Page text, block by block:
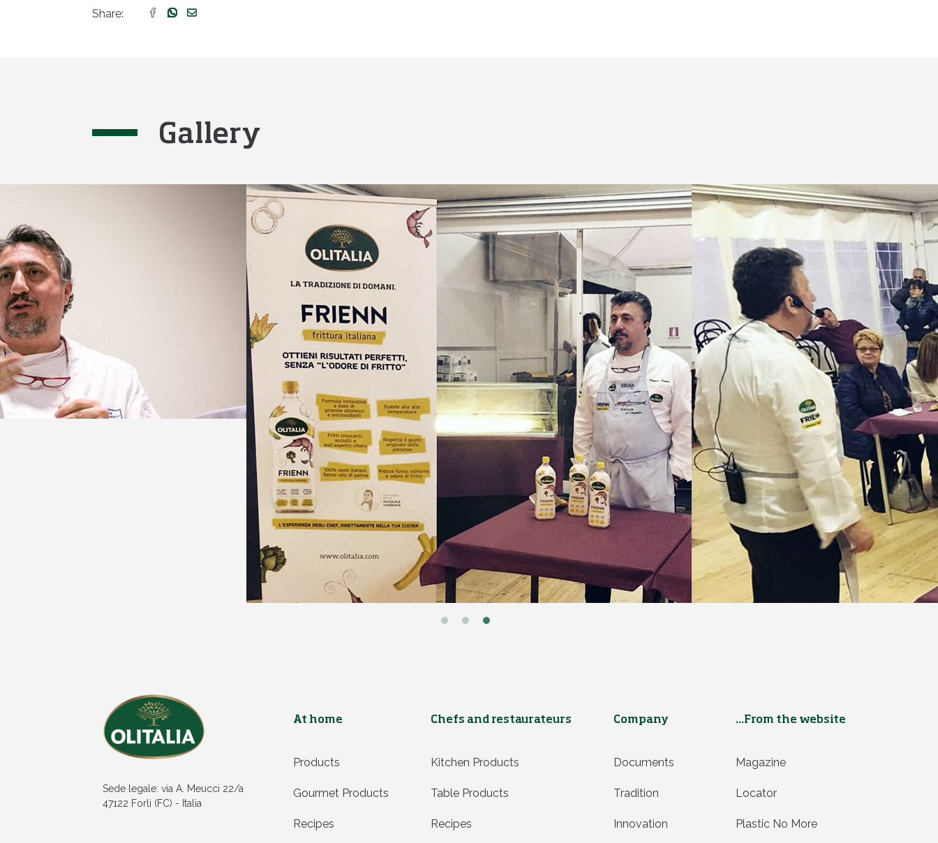
Share:
Gallery
Sede legale: via A. Meucci 22/a
47122 Forlì (FC) - Italia
At home
Products
Gourmet Products
Recipes
Chefs and restaurateurs
Kitchen Products
Table Products
Recipes
Company
Documents
Tradition
Innovation
...From the website
Magazine
Locator
Plastic No More